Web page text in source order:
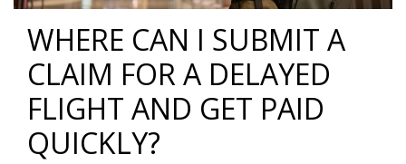
WHERE CAN I SUBMIT A
CLAIM FOR A DELAYED
FLIGHT AND GET PAID
QUICKLY?